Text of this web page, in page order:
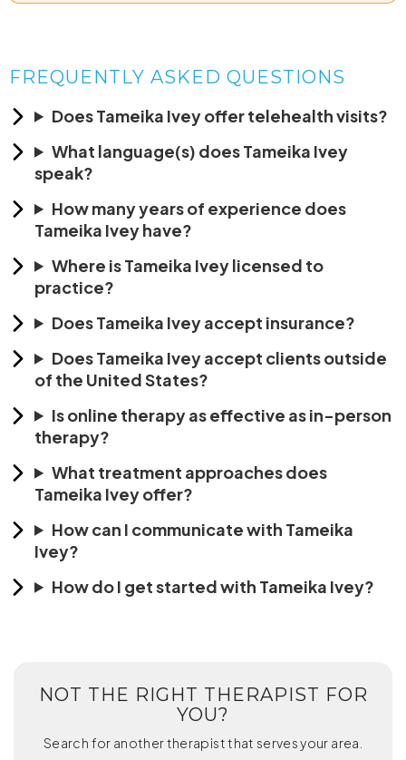
FREQUENTLY ASKED QUESTIONS
Does Tameika Ivey offer telehealth visits?
What language(s) does Tameika Ivey
speak?
How many years of experience does
Tameika Ivey have?
Where is Tameika Ivey licensed to
practice?
Does Tameika Ivey accept insurance?
Does Tameika Ivey accept clients outside
of the United States?
Is online therapy as effective as in-person
therapy?
What treatment approaches does
Tameika Ivey offer?
How can I communicate with Tameika
Ivey?
How do I get started with Tameika Ivey?
NOT THE RIGHT THERAPIST FOR
YOU?
Search for another therapist that serves your area.